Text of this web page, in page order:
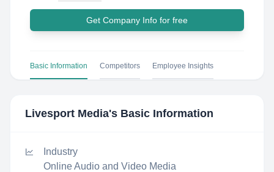
Get Company Info for free
Basic Information Competitors Employee Insights
Livesport Media's Basic Information
Industry
Online Audio and Video Media